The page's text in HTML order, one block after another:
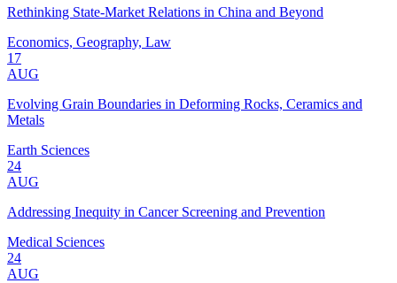
Rethinking State-Market Relations in China and Beyond
Economics, Geography, Law
17
AUG
Evolving Grain Boundaries in Deforming Rocks, Ceramics and
Metals
Earth Sciences
24
AUG
Addressing Inequity in Cancer Screening and Prevention
Medical Sciences
24
AUG